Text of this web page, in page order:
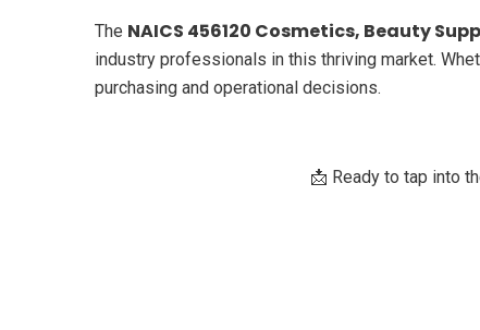
The NAICS 456120 Cosmetics, Beauty
industry professionals in this thriving market.
purchasing and operational decisions.
📩 Ready to tap into